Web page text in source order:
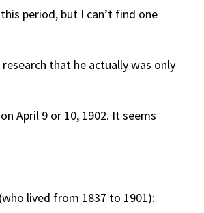
period, but I can’t find one
that he actually was only
April 9 or 10, 1902. It seems
lived from 1837 to 1901):